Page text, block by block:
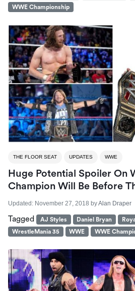
WWE Championship
THE FLOOR SEAT UPDATES WWE
Huge Potential Spoiler On
Champion Will Be Before
Updated: November 27, 2018 byAlan Draper
Tagged AJ Styles Daniel Bryan
WrestleMania 35
WWE WWE